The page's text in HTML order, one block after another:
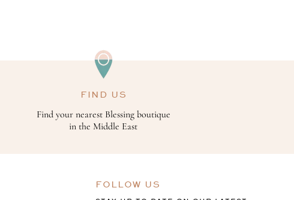
FIND US
Find your nearest Blessing boutique
in the Middle East
FOLLOW US